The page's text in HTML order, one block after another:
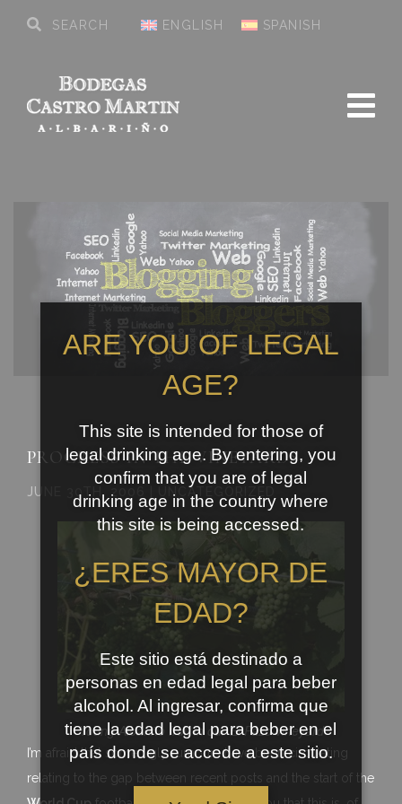
ENGLISH SPANISH
PROGRESS IN THE VINEYARDS
JUNE 30TH, 2006 | UNCATEGORIZED
Young Albariño fruit in our El Pazo vineyard
I’m afraid that some ugly rumours have been circulating
relating to the gap between recent posts and the start of the
ARE YOU OF LEGAL
AGE?
This site is intended for those of
legal drinking age. By entering, you
confirm that you are of legal
drinking age in the country where
this site is being accessed.
¿ERES MAYOR DE
EDAD?
Este sitio está destinado a
personas en edad legal para beber
alcohol. Al ingresar, confirma que
tiene la edad legal para beber en el
país donde se accede a este sitio.